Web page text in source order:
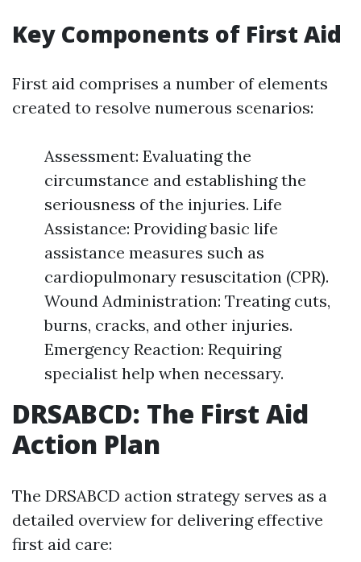
Key Components of First Aid
First aid comprises a number of elements
created to resolve numerous scenarios:
Assessment: Evaluating the
circumstance and establishing the
seriousness of the injuries. Life
Assistance: Providing basic life
assistance measures such as
cardiopulmonary resuscitation (CPR).
Wound Administration: Treating cuts,
burns, cracks, and other injuries.
Emergency Reaction: Requiring
specialist help when necessary.
DRSABCD: The First Aid
Action Plan
The DRSABCD action strategy serves as a
detailed overview for delivering effective
first aid care: